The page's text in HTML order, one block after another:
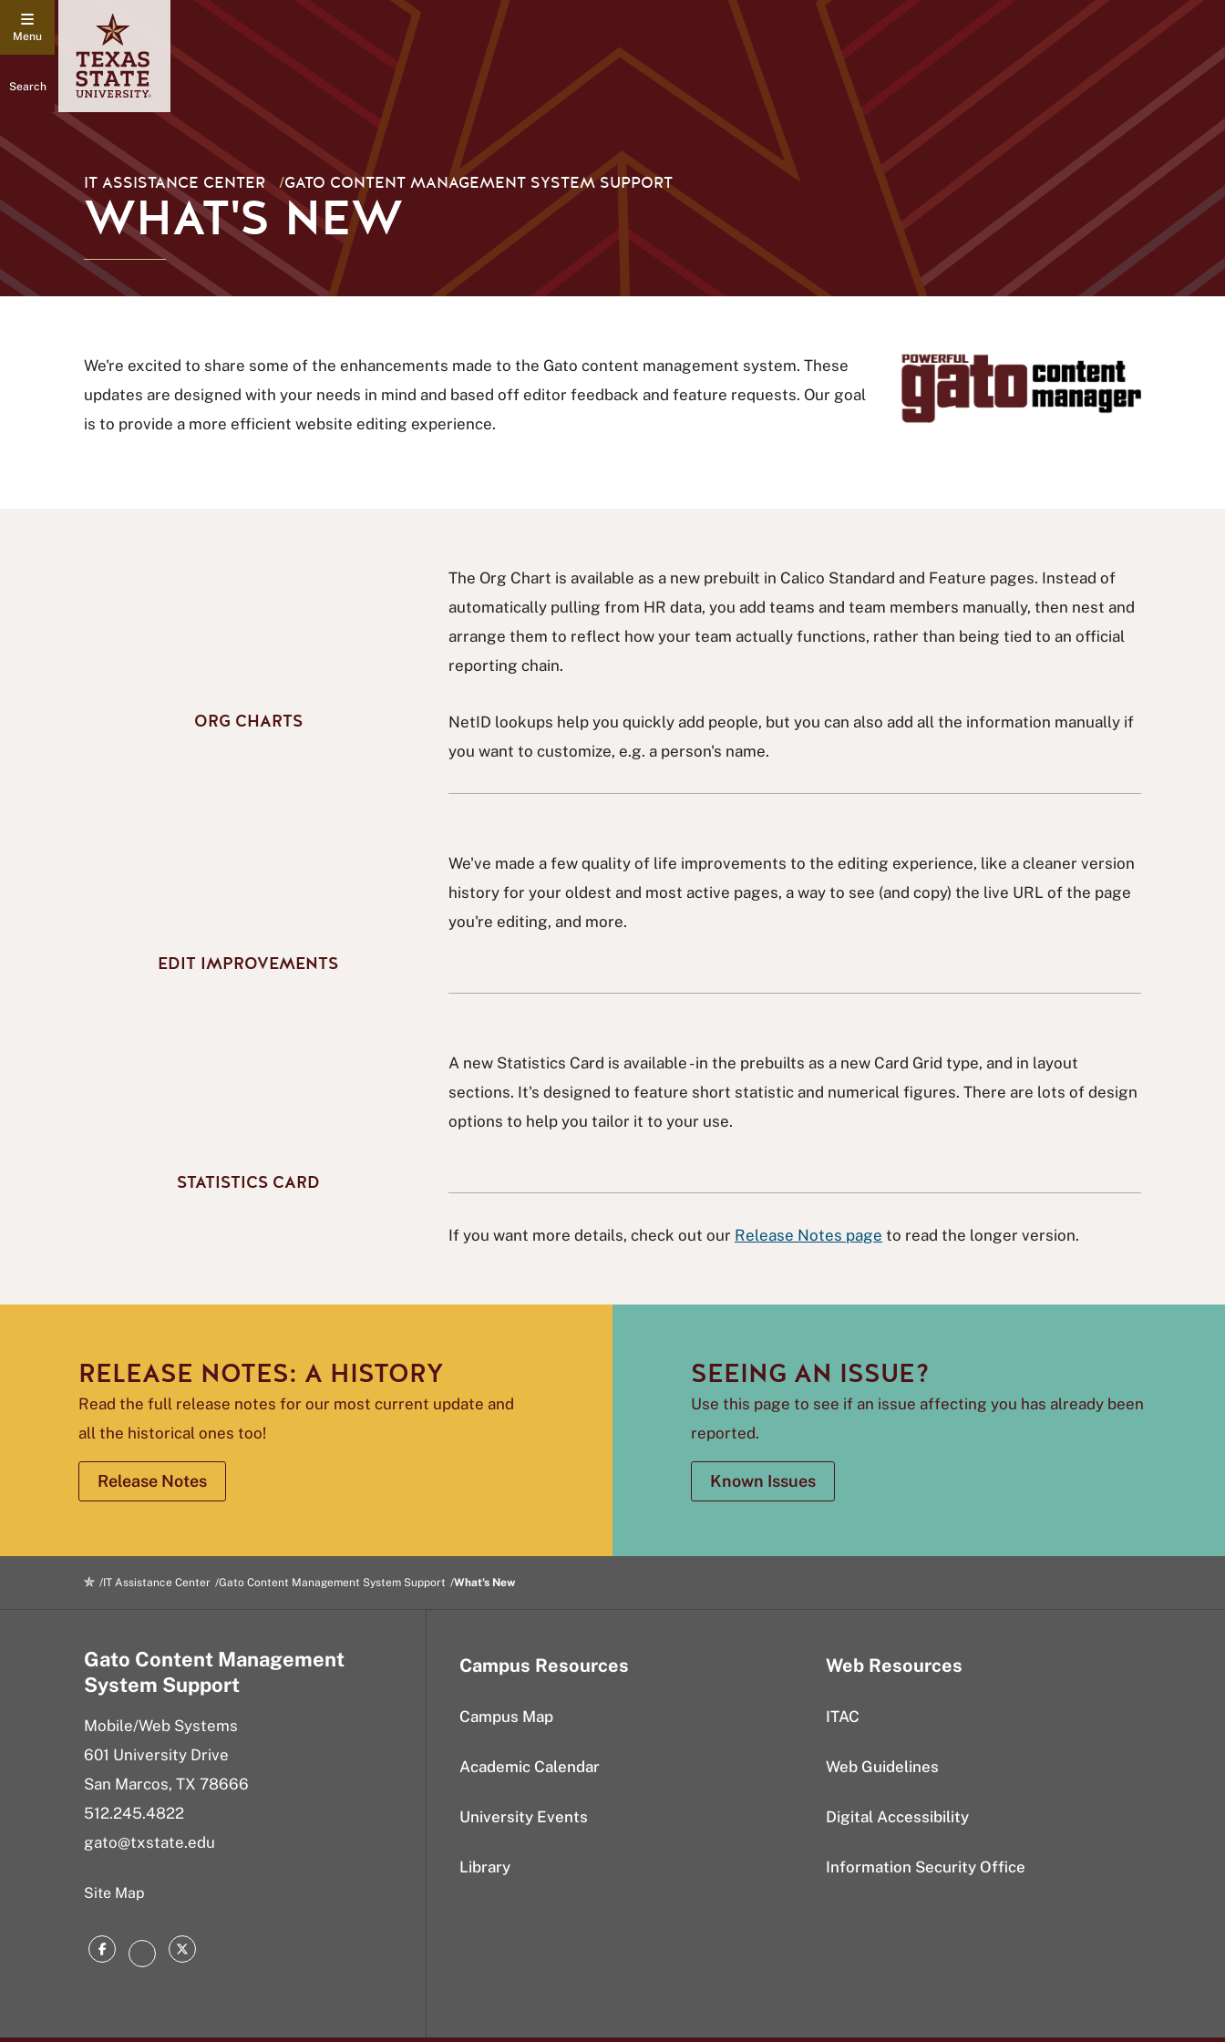
Search
IT ASSISTANCE CENTER /GATO CONTENT MANAGEMENT SYSTEM SUPPORT
WHAT'S NEW
We're excited to share some of the enhancements made to the Gato content management system. These
updates are designed with your needs in mind and based off editor feedback and feature requests. Our goal
is to provide a more efficient website editing experience.
ORG CHARTS
The Org Chart is available as a new prebuilt in Calico Standard and Feature pages. Instead of
automatically pulling from HR data, you add teams and team members manually, then nest and
arrange them to reflect how your team actually functions, rather than being tied to an official
reporting chain.
NetID lookups help you quickly add people, but you can also add all the information manually if
you want to customize, e.g. a person's name.
EDIT IMPROVEMENTS
We've made a few quality of life improvements to the editing experience, like a cleaner version
history for your oldest and most active pages, a way to see (and copy) the live URL of the page
you're editing, and more.
STATISTICS CARD
A new Statistics Card is available - in the prebuilts as a new Card Grid type, and in layout
sections. It's designed to feature short statistic and numerical figures. There are lots of design
options to help you tailor it to your use.
If you want more details, check out our Release Notes page to read the longer version.
RELEASE NOTES: A HISTORY
Read the full release notes for our most current update and
all the historical ones too!
Release Notes
SEEING AN ISSUE?
Use this page to see if an issue affecting you has already been
reported.
Known Issues
IT Assistance Center Gato Content Management System Support What's New
Gato Content Management
System Support
Mobile/Web Systems
601 University Drive
San Marcos, TX 78666
512.245.4822
gato@txstate.edu
Site Map
FacebookInstagram
Twitter
Campus Resources
Campus Map
Academic Calendar
University Events
Library
Web Resources
ITAC
Web Guidelines
Digital Accessibility
Information Security Office